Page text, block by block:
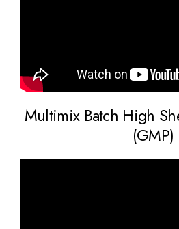
Multimix Batch High
(GMP)